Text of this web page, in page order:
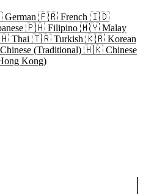
German 🇫🇷 French 🇮🇩
🇵🇭 Filipino 🇲🇾 Malay
Thai 🇹🇷 Turkish 🇰🇷 Korean
Chinese (Traditional) 🇭🇰 Chinese
Kong)